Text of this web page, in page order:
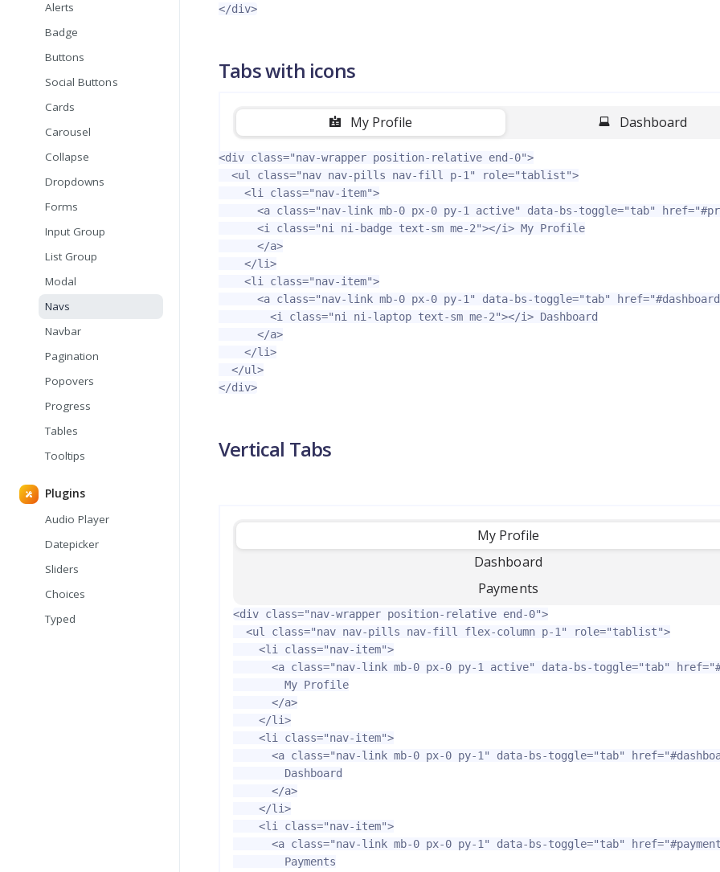
Alerts
Badge
Buttons
Social Buttons
Cards
Carousel
Collapse
Dropdowns
Forms
Input Group
List Group
Modal
Navs
Navbar
Pagination
Popovers
Progress
Tables
Tooltips
Plugins
Audio Player
Datepicker
Sliders
Choices
Typed
</div>
Tabs with icons
My Profile Dashboard
-
<div class="nav-wrapper position-relative end-0">
<ul
class="nav nav-pills nav-fill p-1" role="tablist">
<li
class="nav-item">
<a class="nav-link mb-0 px-0 py-1 active" data-bs-toggle="tab" href=
<i
class="ni ni-badge text-sm me-2"></i> My Profile
</a>
</li>
<li
class="nav-item">
<a class="nav-link mb-0 px-0 py-1" data-bs-toggle="tab" href=
<i
class="ni ni-laptop text-sm me-2"></i> Dashboard
</a>
</li>
</ul>
</div>
Vertical Tabs
My Profile
Dashboard
Payments
-
<div class="nav-wrapper position-relative end-0">
<ul
class="nav nav-pills nav-fill flex-column p-1" role="tablist">
<li
class="nav-item">
<a class="nav-link mb-0 px-0 py-1 active" data-bs-toggle="tab" href=
        My Profile
</a>
</li>
<li
class="nav-item">
<a class="nav-link mb-0 px-0 py-1" data-bs-toggle="tab" href=
        Dashboard
</a>
</li>
<li
class="nav-item">
<a class="nav-link mb-0 px-0 py-1" data-bs-toggle="tab" href=
        Payments